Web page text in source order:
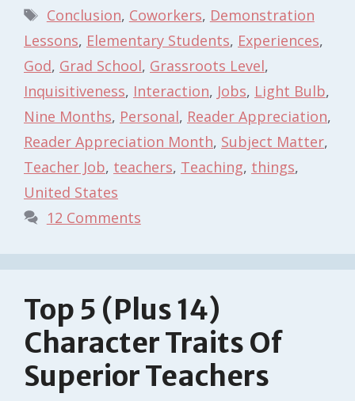
Tags
Conclusion, Coworkers, Demonstration
Lessons, Elementary Students, Experiences,
God, Grad School, Grassroots Level,
Inquisitiveness, Interaction, Jobs, Light Bulb,
Nine Months, Personal, Reader Appreciation,
Reader Appreciation Month, Subject Matter,
Teacher Job, teachers, Teaching, things,
United States
12 Comments
Top 5 (Plus 14)
Character Traits Of
Superior Teachers